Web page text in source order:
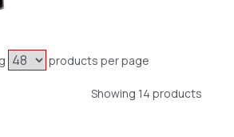
products per page
Showing 14 products